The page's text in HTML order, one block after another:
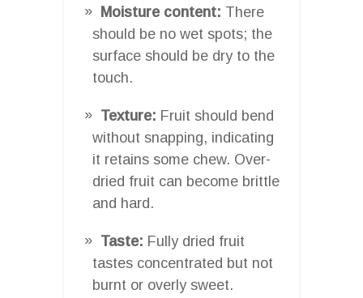
Moisture content: There
should be no wet spots; the
surface should be dry to the
touch.
Texture: Fruit should bend
without snapping, indicating
it retains some chew. Over-
dried fruit can become brittle
and hard.
Taste: Fully dried fruit
tastes concentrated but not
burnt or overly sweet.